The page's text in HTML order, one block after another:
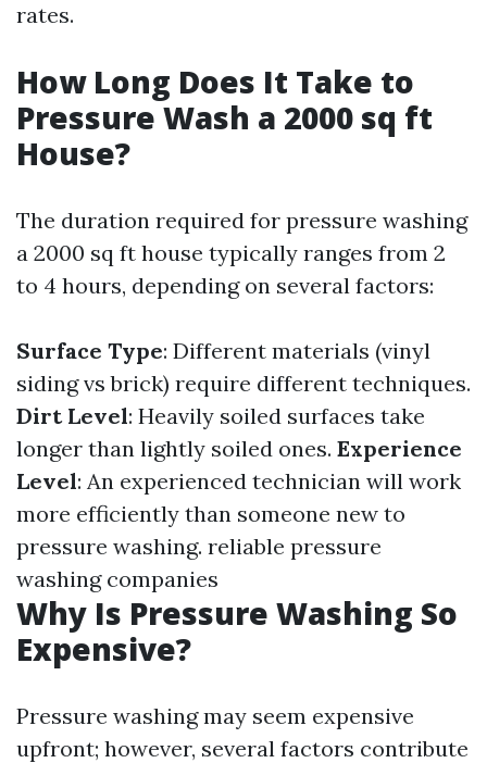
rates.
How Long Does It Take to
Pressure Wash a 2000 sq ft
House?
The duration required for pressure washing
a 2000 sq ft house typically ranges from 2
to 4 hours, depending on several factors:
Surface Type: Different materials (vinyl
siding vs brick) require different techniques.
Dirt Level: Heavily soiled surfaces take
longer than lightly soiled ones. Experience
Level: An experienced technician will work
more efficiently than someone new to
pressure washing. reliable pressure
washing companies
Why Is Pressure Washing So
Expensive?
Pressure washing may seem expensive
upfront; however, several factors contribute